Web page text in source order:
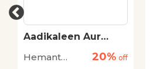
Aadikaleen Aur
kaviyon Ka
Hemant
20% off